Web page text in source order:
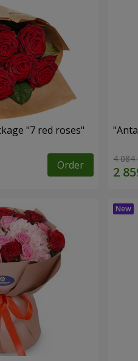
"7 red roses"
Order 4 084